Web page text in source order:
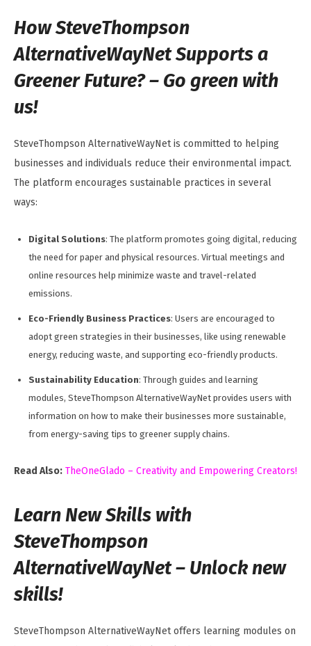
How SteveThompson
AlternativeWayNet Supports a
Greener Future? – Go green with
us!
SteveThompson AlternativeWayNet is committed to helping
businesses and individuals reduce their environmental impact.
The platform encourages sustainable practices in several
ways:
Digital Solutions: The platform promotes going digital, reducing
the need for paper and physical resources. Virtual meetings and
online resources help minimize waste and travel-related
emissions.
Eco-Friendly Business Practices: Users are encouraged to
adopt green strategies in their businesses, like using renewable
energy, reducing waste, and supporting eco-friendly products.
Sustainability Education: Through guides and learning
modules, SteveThompson AlternativeWayNet provides users with
information on how to make their businesses more sustainable,
from energy-saving tips to greener supply chains.
Read Also: TheOneGlado – Creativity and Empowering Creators!
Learn New Skills with
SteveThompson
AlternativeWayNet – Unlock new
skills!
SteveThompson AlternativeWayNet offers learning modules on